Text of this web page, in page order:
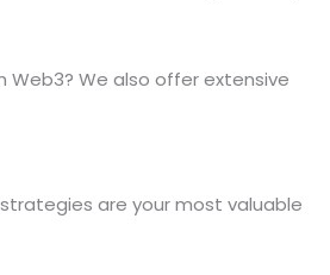
We also offer extensive
are your most valuable